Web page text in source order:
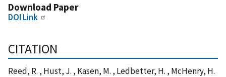
Download Paper
DOI Link
CITATION
Reed, R. , Hust, J. , Kasen, M. , Ledbetter, H. , McHenry, H.